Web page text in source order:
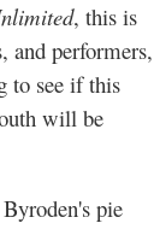
, this is
and performers,
to see if this
will be
pie